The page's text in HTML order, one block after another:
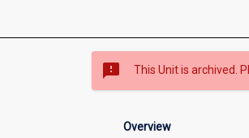
sms_failed This Unit is archived.
Overview